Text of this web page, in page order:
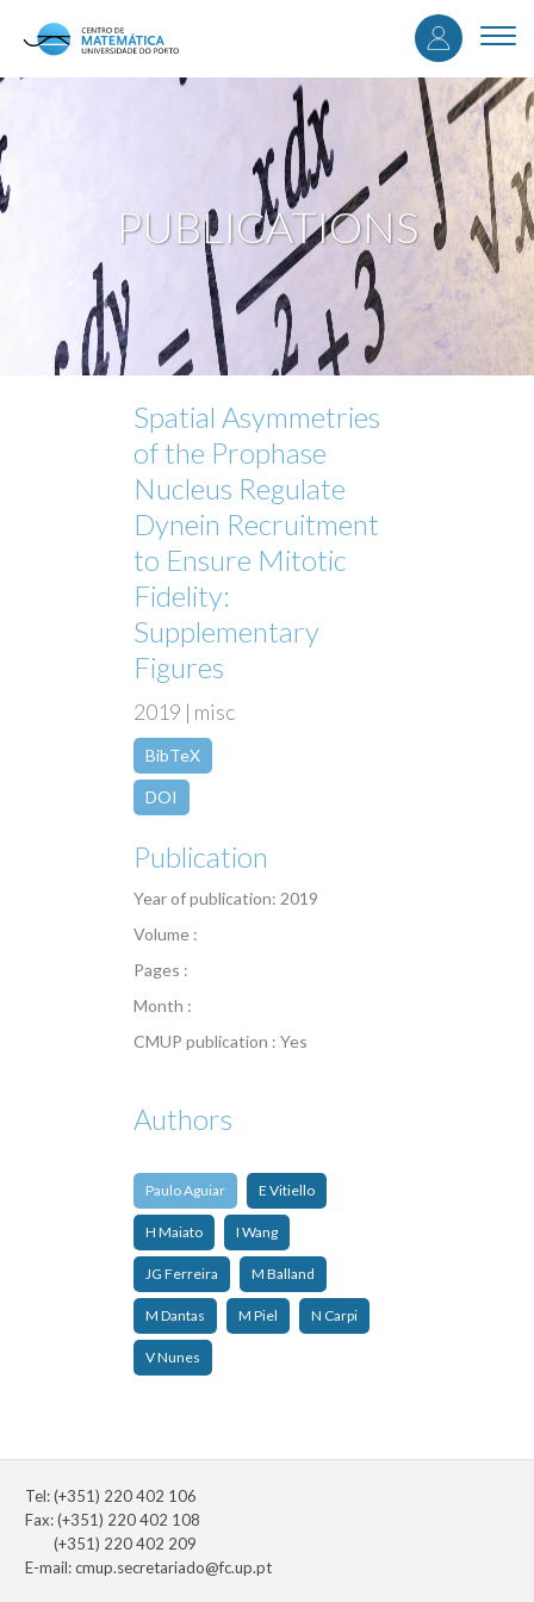
content
User
menu
PUBLICATIONS
Spatial Asymmetries
of the Prophase
Nucleus Regulate
Dynein Recruitment
to Ensure Mitotic
Fidelity:
Supplementary
Figures
2019 | misc
BibTeX
DOI
Publication
Year of publication: 2019
Volume :
Pages :
Month :
CMUP publication : Yes
Authors
Paulo Aguiar E Vitiello
H Maiato I Wang
JG Ferreira M Balland
M Dantas M Piel N Carpi
V Nunes
Tel: (+351) 220 402 106
Fax: (+351) 220 402 108
(+351) 220 402 209
E-mail:cmup.secretariado@fc.up.pt